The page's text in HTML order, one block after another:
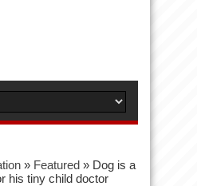
» Featured » Dog is a
his tiny child doctor